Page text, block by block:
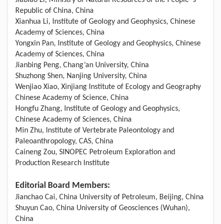
Republic of China, China
Xianhua Li, Institute of Geology and Geophysics, Chinese
Academy of Sciences, China
Yongxin Pan, Institute of Geology and Geophysics, Chinese
Academy of Sciences, China
Jianbing Peng, Chang’an University, China
Shuzhong Shen, Nanjing University, China
Wenjiao Xiao, Xinjiang Institute of Ecology and Geography
Chinese Academy of Science, China
Hongfu Zhang, Institute of Geology and Geophysics,
Chinese Academy of Sciences, China
Min Zhu, Institute of Vertebrate Paleontology and
Paleoanthropology, CAS, China
Caineng Zou, SINOPEC Petroleum Exploration and
Production Research Institute
Editorial Board Members:
Jianchao Cai, China University of Petroleum, Beijing, China
Shuyun Cao, China University of Geosciences (Wuhan),
China